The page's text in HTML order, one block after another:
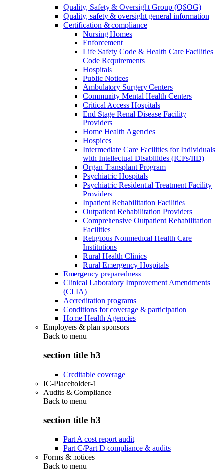
Quality, Safety & Oversight Group (QSOG)
Quality, safety & oversight general information
Certification & compliance
Nursing Homes
Enforcement
Life Safety Code & Health Care Facilities
Code Requirements
Hospitals
Public Notices
Ambulatory Surgery Centers
Community Mental Health Centers
Critical Access Hospitals
End Stage Renal Disease Facility
Providers
Home Health Agencies
Hospices
Intermediate Care Facilities for Individuals
with Intellectual Disabilities (ICFs/IID)
Organ Transplant Program
Psychiatric Hospitals
Psychiatric Residential Treatment Facility
Providers
Inpatient Rehabilitation Facilities
Outpatient Rehabilitation Providers
Comprehensive Outpatient Rehabilitation
Facilities
Religious Nonmedical Health Care
Institutions
Rural Health Clinics
Rural Emergency Hospitals
Emergency preparedness
Clinical Laboratory Improvement Amendments
(CLIA)
Accreditation programs
Conditions for coverage & participation
Home Health Agencies
Employers & plan sponsors
Back to menu
section title h3
Creditable coverage
IC-Placeholder-1
Audits & Compliance
Back to menu
section title h3
Part A cost report audit
Part C/Part D compliance & audits
Forms & notices
Back to menu